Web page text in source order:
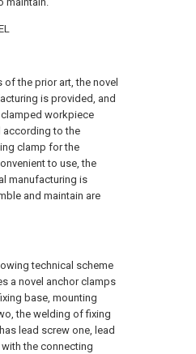
the prior art, the novel
is provided, and
workpiece
according to the
clamp for the
to use, the
manufacturing is
and maintain are
technical scheme
a novel anchor clamps
base, mounting
the welding of fixing
lead screw one, lead
the connecting